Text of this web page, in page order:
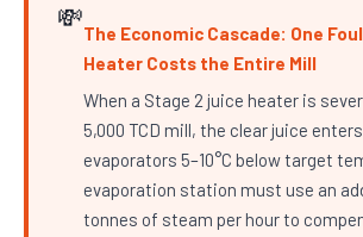
💸
The Economic Cascade: One
Heater Costs the Entire Mill
When a Stage 2 juice heater is
5,000 TCD mill, the clear juice
evaporators 5–10°C below target
evaporation station must use an
tonnes of steam per hour to